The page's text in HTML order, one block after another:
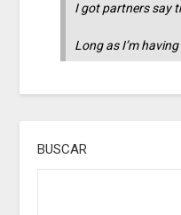
I got partners say
Long as I’m
BUSCAR